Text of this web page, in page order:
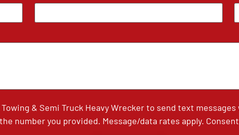
& Semi Truck Heavy Wrecker to send text
number you provided. Message/data rates apply.